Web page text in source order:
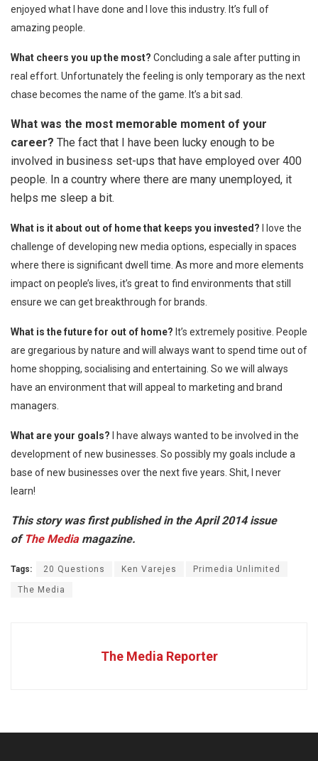
enjoyed what I have done and I love this industry. It’s full of
amazing people.
What cheers you up the most? Concluding a sale after putting in
real effort. Unfortunately the feeling is only temporary as the next
chase becomes the name of the game. It’s a bit sad.
What was the most memorable moment of your
career? The fact that I have been lucky enough to be
involved in business set-ups that have employed over 400
people. In a country where there are many unemployed, it
helps me sleep a bit.
What is it about out of home that keeps you invested? I love the
challenge of developing new media options, especially in spaces
where there is significant dwell time. As more and more elements
impact on people’s lives, it’s great to find environments that still
ensure we can get breakthrough for brands.
What is the future for out of home? It’s extremely positive. People
are gregarious by nature and will always want to spend time out of
home shopping, socialising and entertaining. So we will always
have an environment that will appeal to marketing and brand
managers.
What are your goals? I have always wanted to be involved in the
development of new businesses. So possibly my goals include a
base of new businesses over the next five years. Shit, I never
learn!
This story was first published in the April 2014 issue
of The Media magazine.
Tags: 20 Questions Ken Varejes Primedia Unlimited
The Media
The Media Reporter